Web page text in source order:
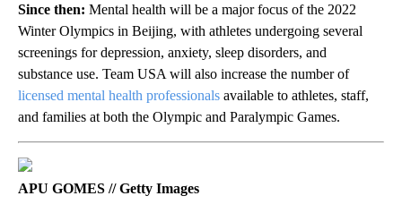
Since then: Mental health will be a major focus of the 2022
Winter Olympics in Beijing, with athletes undergoing several
screenings for depression, anxiety, sleep disorders, and
substance use. Team USA will also increase the number of
licensed mental health professionals available to athletes, staff,
and families at both the Olympic and Paralympic Games.
APU GOMES // Getty Images